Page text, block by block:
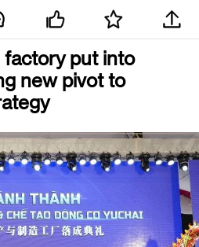
factory put into
new pivot to